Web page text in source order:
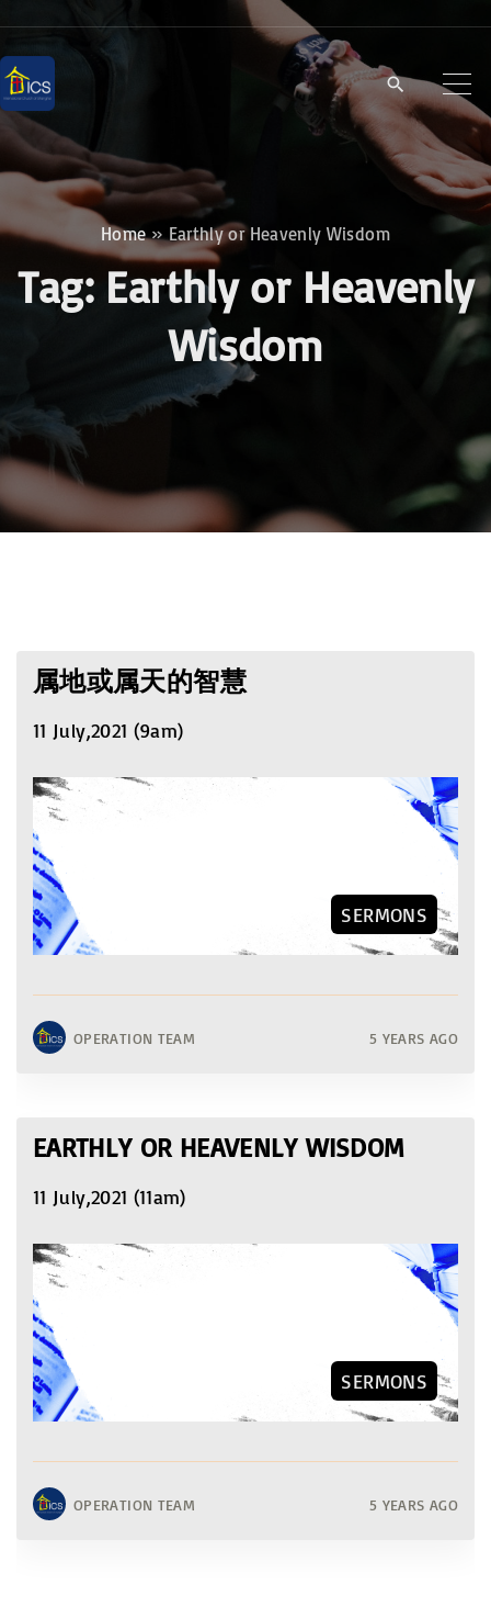
i
p
c
Home»Earthly or Heavenly Wisdom
Tag: Earthly or Heavenly
Wisdom
属地或属天的智慧
11 July,2021 (9am)
SERMONS
OPERATION TEAM 5 YEARS AGO
EARTHLY OR HEAVENLY WISDOM
11 July,2021 (11am)
SERMONS
OPERATION TEAM 5 YEARS AGO